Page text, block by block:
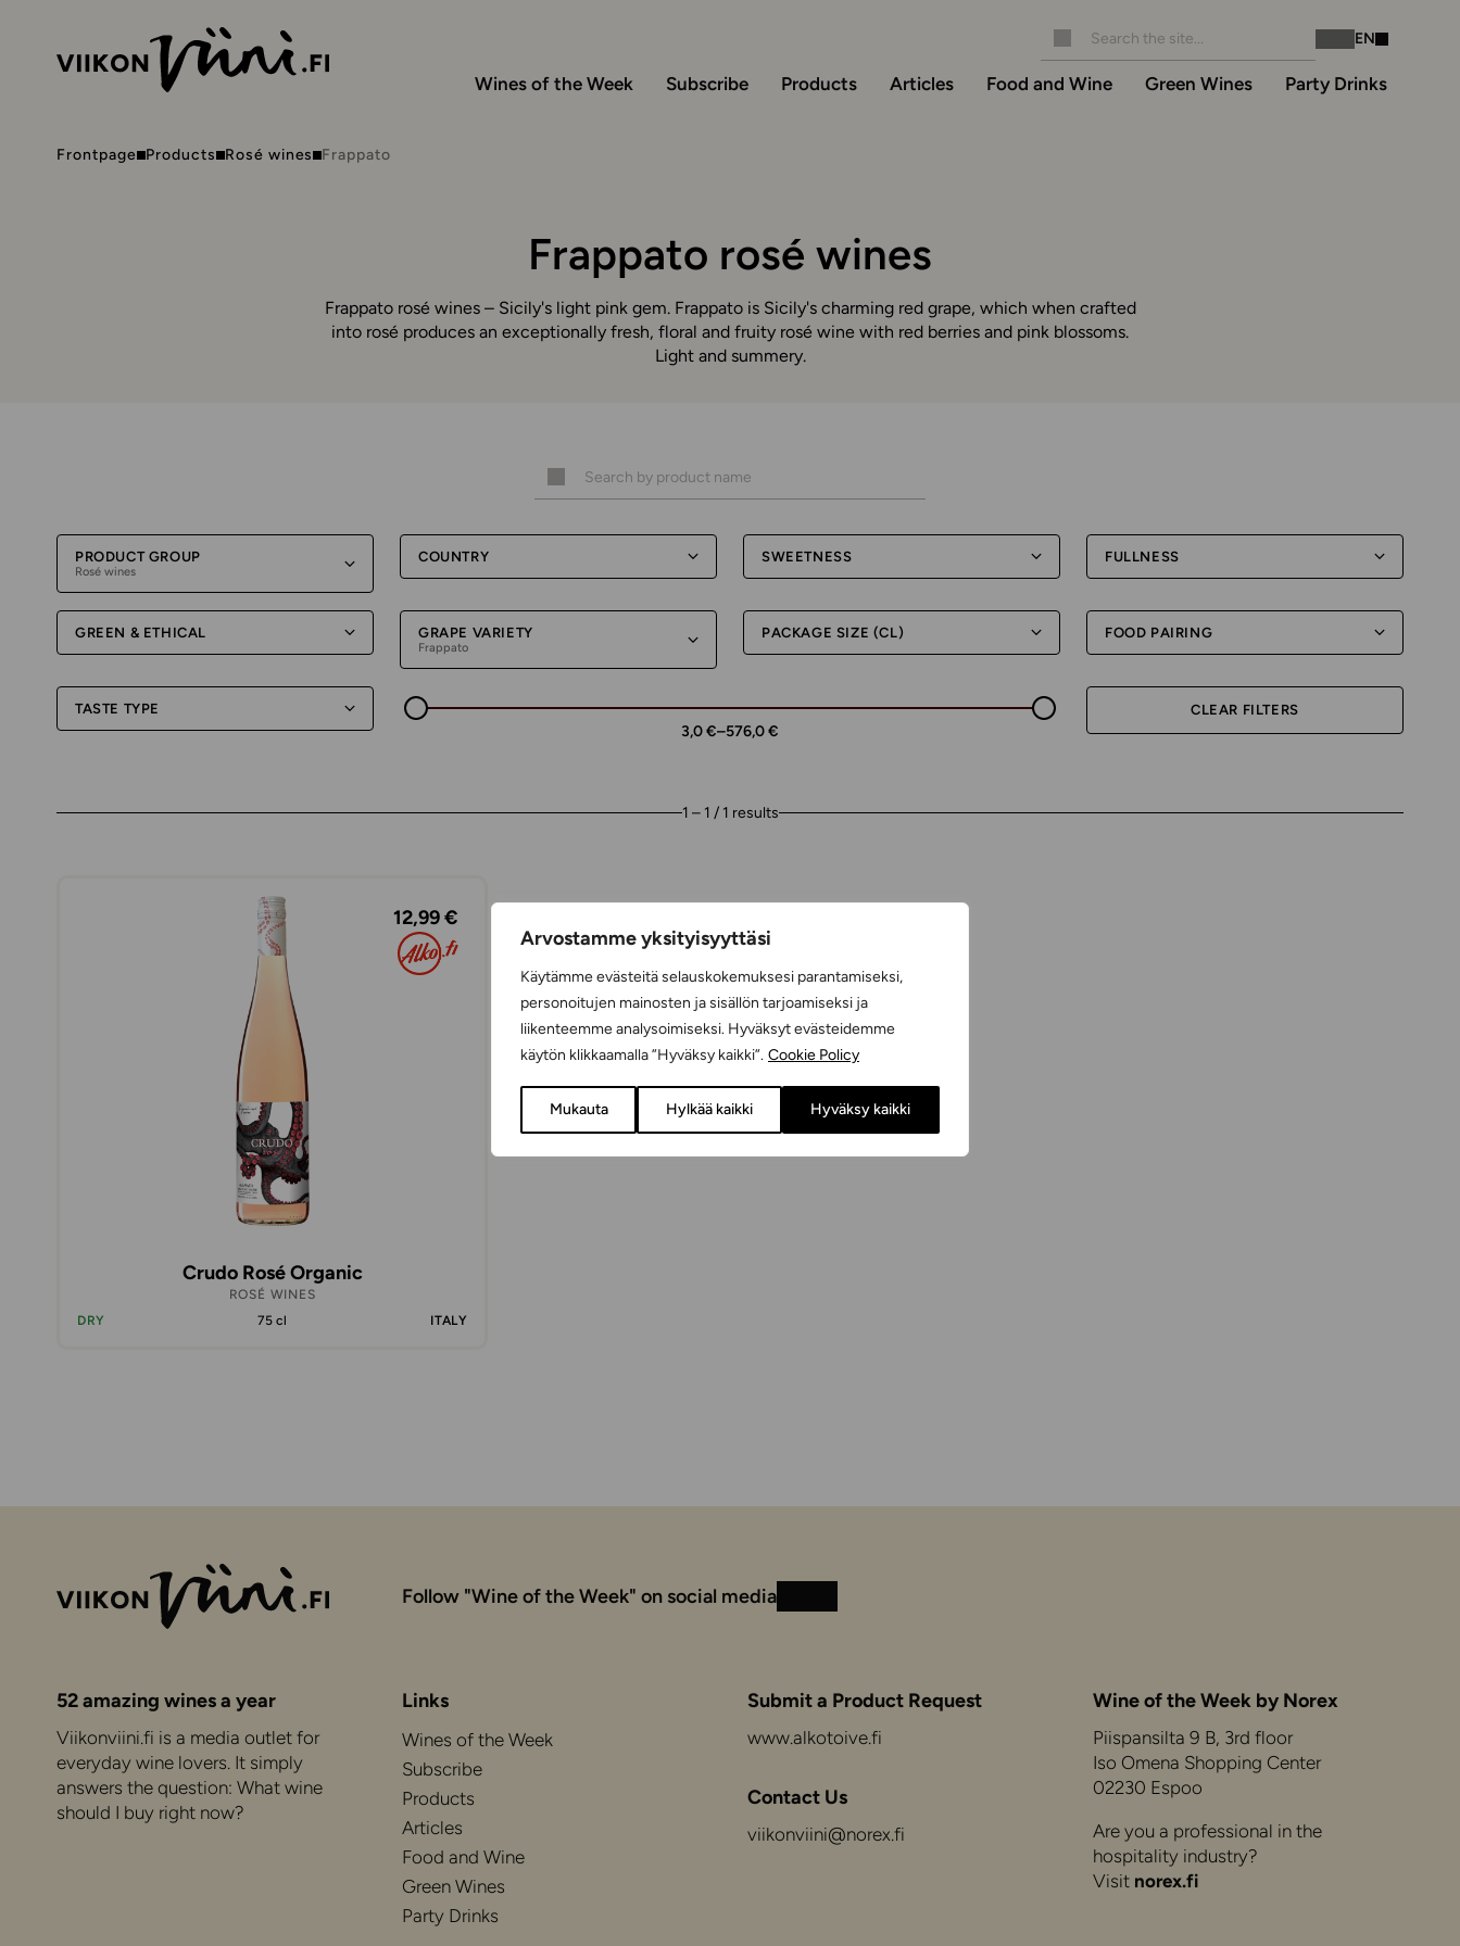
Arvostamme yksityisyyttäsi
Käytämme evästeitä selauskokemuksesi parantamiseksi,
personoitujen mainosten ja sisällön tarjoamiseksi ja
liikenteemme analysoimiseksi. Hyväksyt evästeidemme
käytön klikkaamalla ”Hyväksy kaikki”. Cookie Policy
Mukauta Hylkää kaikki Hyväksy kaikki
Instagram
Facebook
EN
Wines of the Week Subscribe Products Articles Food and Wine Green Wines Party Drinks
Frontpage Products Rosé wines Frappato
Frappato rosé wines
Frappato rosé wines – Sicily's light pink gem. Frappato is Sicily's charming red grape, which when crafted
into rosé produces an exceptionally fresh, floral and fruity rosé wine with red berries and pink blossoms.
Light and summery.
PRODUCT GROUP
Rosé wines
COUNTRY SWEETNESS FULLNESS
GREEN & ETHICAL GRAPE VARIETY
Frappato
PACKAGE SIZE (CL) FOOD PAIRING
TASTE TYPE
3,0 €–576,0 €
CLEAR FILTERS
1 – 1 / 1 results
12,99 €
Crudo Rosé Organic
ROSÉ WINES
DRY
75 cl ITALY
Follow "Wine of the Week" on social media InstagramFacebook
52 amazing wines a year
Viikonviini.fi is a media outlet for
everyday wine lovers. It simply
answers the question: What wine
should I buy right now?
Links
Wines of the Week
Subscribe
Products
Articles
Food and Wine
Green Wines
Party Drinks
Submit a Product Request
www.alkotoive.fi
Contact Us
viikonviini@norex.fi
Wine of the Week by Norex
Piispansilta 9 B, 3rd floor
Iso Omena Shopping Center
02230 Espoo
Are you a professional in the
hospitality industry?
Visit norex.fi